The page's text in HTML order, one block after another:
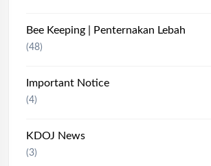
Bee Keeping | Penternakan Lebah
(48)
Important Notice
(4)
KDOJ News
(3)